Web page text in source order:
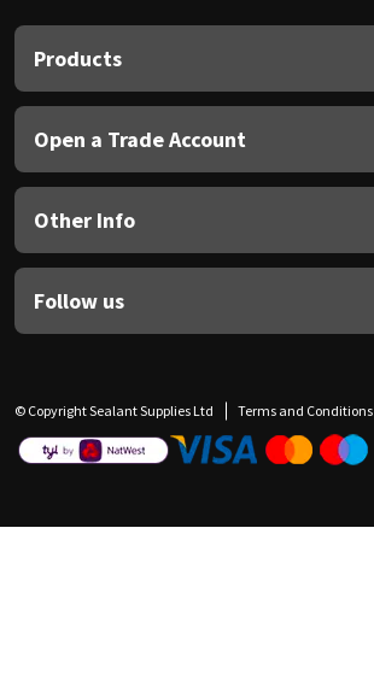
Products
Open a Trade Account
Other Info
Follow us
© Copyright Sealant Supplies Ltd Terms and Conditions